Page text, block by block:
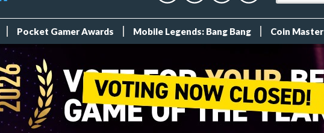
Pocket Gamer Awards Mobile Legends: Bang Bang Coin Master